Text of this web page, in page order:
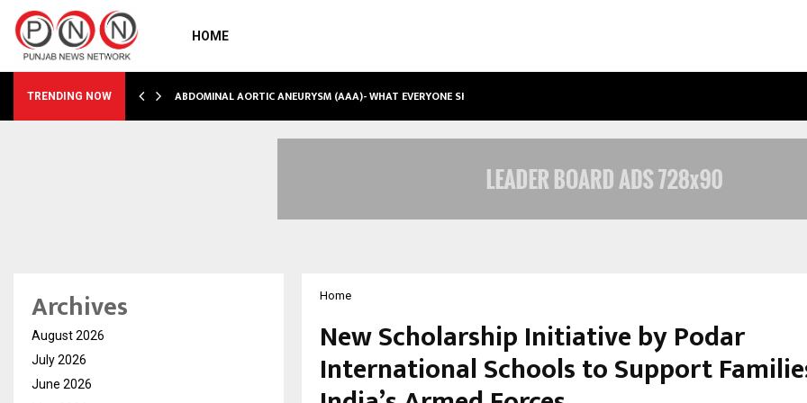
HOME
TRENDING NOW ABDOMINAL AORTIC ANEURYSM (AAA)- WHAT EVERYONE SHOULD…
Home
New Scholarship Initiative by Podar
International Schools to Support
Archives
August 2026
July 2026
June 2026